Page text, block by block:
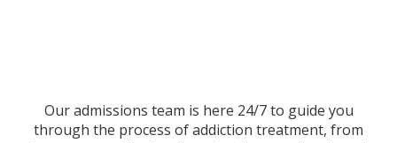
Our admissions team is here 24/7 to guide you
through the process of addiction treatment, from